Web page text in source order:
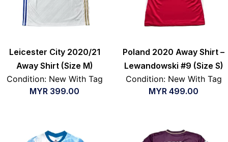
Leicester City 2020/21
Away Shirt (Size M)
Condition: New With Tag
MYR 399.00
Poland 2020 Away Shirt –
Lewandowski #9 (Size S)
Condition: New With Tag
MYR 499.00